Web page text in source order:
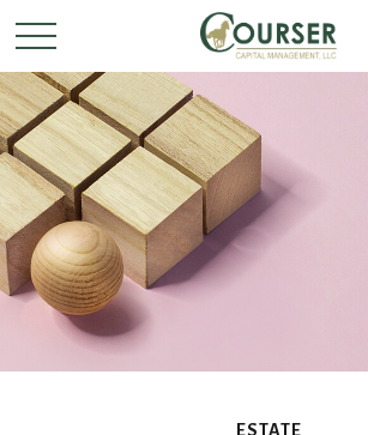
ESTATE